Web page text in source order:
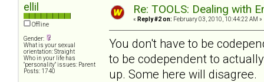
ellil
Offline
Gender:
What is your sexual
orientation: Straight
Who in your life has
"personality" issues: Parent
Posts: 1740
Re: TOOLS: Dealing with
« Reply #2 on: February 03, 2010, 10:44:22 AM »
You don't have to be
to be codependent to
up. Some here will disagree.